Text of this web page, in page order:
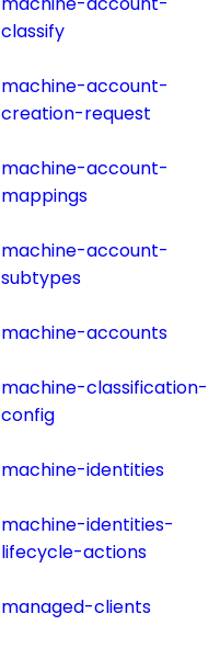
classify
machine-account-
creation-request
machine-account-
mappings
machine-account-
subtypes
machine-accounts
machine-classification-
config
machine-identities
machine-identities-
lifecycle-actions
managed-clients